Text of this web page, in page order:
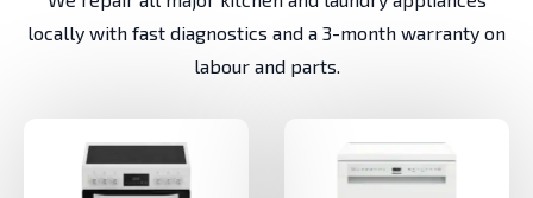
locally with fast diagnostics and a 3-month warranty on
labour and parts.